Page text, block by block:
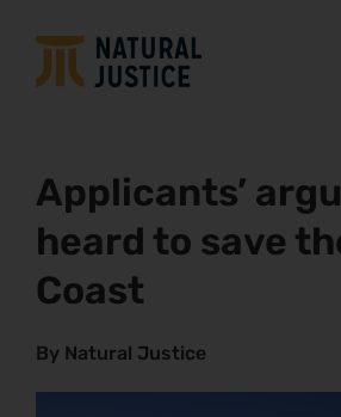
Applicants’
heard to save
Coast
By Natural Justice